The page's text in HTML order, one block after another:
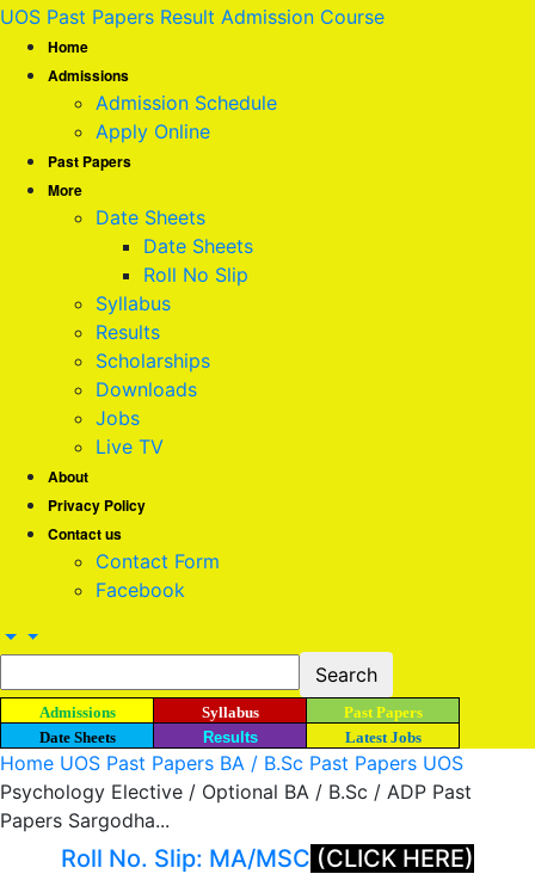
UOS Past Papers Result Admission Course
Home
Admissions
Admission Schedule
Apply Online
Past Papers
More
Date Sheets
Date Sheets
Roll No Slip
Syllabus
Results
Scholarships
Downloads
Jobs
Live TV
About
Privacy Policy
Contact us
Contact Form
Facebook
Admissions Syllabus
Past Papers
Date Sheets
Results Latest Jobs
Home UOS Past Papers BA / B.Sc Past Papers UOS
Psychology Elective / Optional BA / B.Sc / ADP Past
Papers Sargodha...
Roll No. Slip: MA/MSC (CLICK HERE)